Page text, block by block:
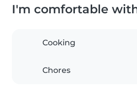
I'm comfortable
Cooking
Chores